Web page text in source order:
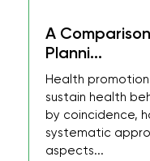
A
Planni...
Health
sustain health
by coincidence,
systematic
aspects...